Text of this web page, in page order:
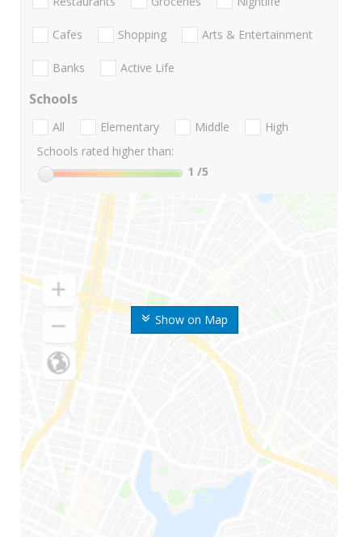
Show on Map
Cafes Shopping Arts & Entertainment
Banks Active Life
Schools
All Elementary Middle
High
Schools rated higher than:
1 /5